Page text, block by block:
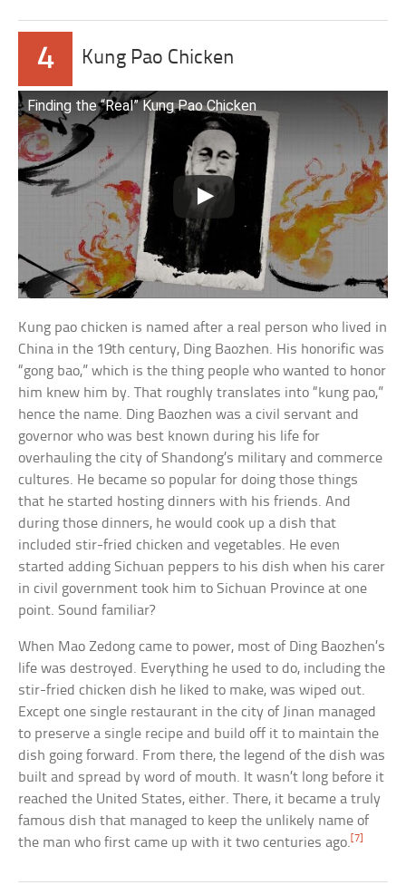
4 Kung Pao Chicken
Finding the “Real” Kung Pao Chicken
Kung pao chicken is named after a real person who lived in
China in the 19th century, Ding Baozhen. His honorific was
“gong bao,” which is the thing people who wanted to honor
him knew him by. That roughly translates into “kung pao,”
hence the name. Ding Baozhen was a civil servant and
governor who was best known during his life for
overhauling the city of Shandong’s military and commerce
cultures. He became so popular for doing those things
that he started hosting dinners with his friends. And
during those dinners, he would cook up a dish that
included stir-fried chicken and vegetables. He even
started adding Sichuan peppers to his dish when his carer
in civil government took him to Sichuan Province at one
point. Sound familiar?
When Mao Zedong came to power, most of Ding Baozhen’s
life was destroyed. Everything he used to do, including the
stir-fried chicken dish he liked to make, was wiped out.
Except one single restaurant in the city of Jinan managed
to preserve a single recipe and build off it to maintain the
dish going forward. From there, the legend of the dish was
built and spread by word of mouth. It wasn’t long before it
reached the United States, either. There, it became a truly
famous dish that managed to keep the unlikely name of
the man who first came up with it two centuries ago. [7]